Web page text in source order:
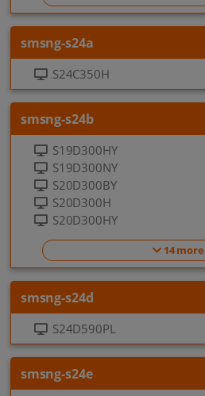
smsng-s24a
S24C350H
smsng-s24b
S19D300HY
S19D300NY
S20D300BY
S20D300H
S20D300HY
14 more
smsng-s24d
S24D590PL
smsng-s24e